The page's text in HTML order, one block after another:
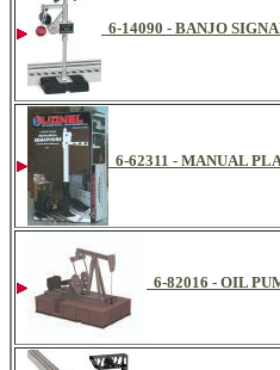
6-14090 - BANJO
6-62311 - MANUAL
6-82016 - OIL